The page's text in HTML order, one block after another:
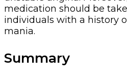
medication should be
individuals with a history
mania.
Summary